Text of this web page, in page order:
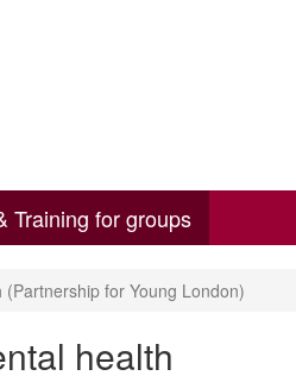
Training for groups
for Young London)
health